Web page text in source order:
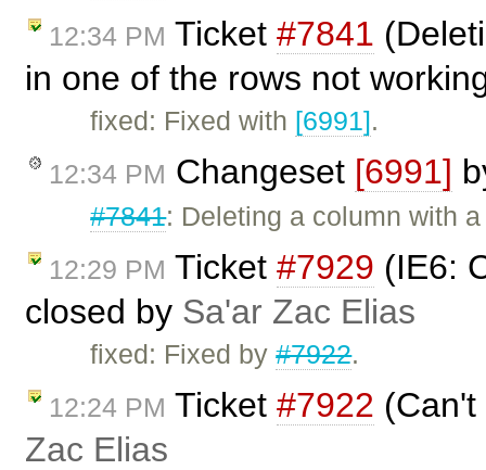
12:34 PM Ticket #7841
in one of the rows not
fixed: Fixed with [6991].
12:34 PM Changeset [6991]
#7841: Deleting a column with
12:29 PM Ticket #7929 (IE6:
closed by Sa'ar Zac Elias
fixed: Fixed by#7922.
12:24 PM Ticket #7922
Zac Elias